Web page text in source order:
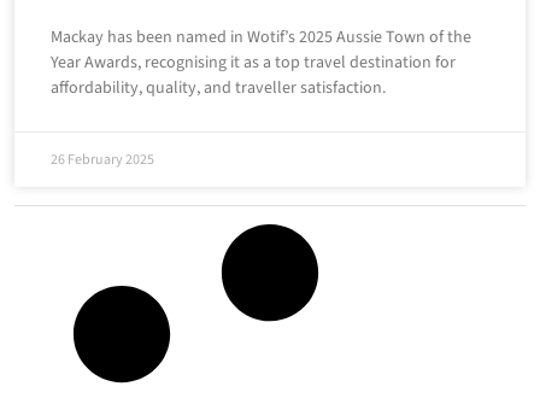
Mackay has been named in Wotif’s 2025 Aussie Town of the
Year Awards, recognising it as a top travel destination for
affordability, quality, and traveller satisfaction.
26 February 2025